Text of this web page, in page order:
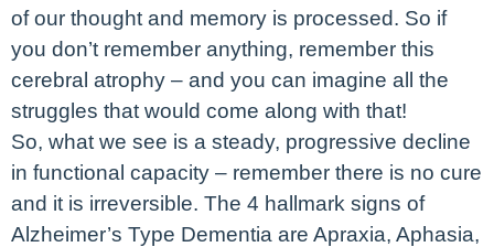
of our thought and memory is processed. So if
you don’t remember anything, remember this
cerebral atrophy – and you can imagine all the
struggles that would come along with that!
So, what we see is a steady, progressive decline
in functional capacity – remember there is no cure
and it is irreversible. The 4 hallmark signs of
Alzheimer’s Type Dementia are Apraxia, Aphasia,